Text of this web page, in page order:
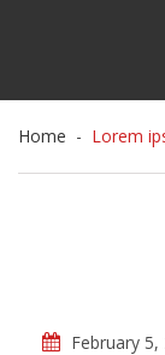
Home Lorem
February 5,